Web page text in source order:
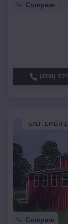
Compare
(208)
SKU :
Compare